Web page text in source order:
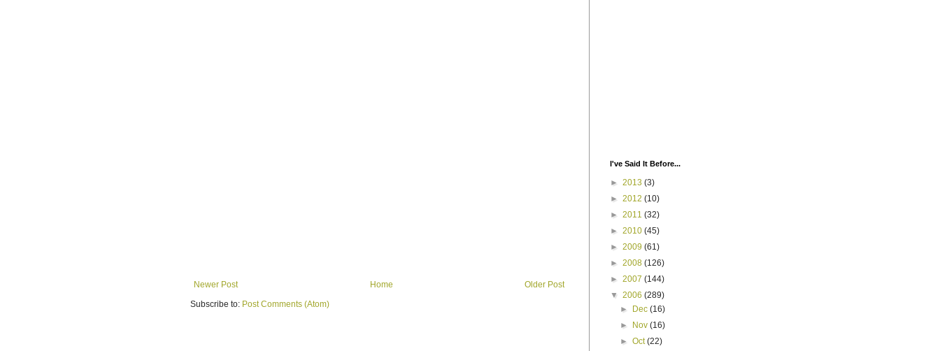
Newer Post Older Post
Home
Subscribe to: Post Comments (Atom)
I've Said It Before...
► 2013 (3)
► 2012 (10)
► 2011 (32)
► 2010 (45)
► 2009 (61)
► 2008 (126)
► 2007 (144)
▼ 2006 (289)
►
Dec(16)
►
Nov(16)
►Oct(22)